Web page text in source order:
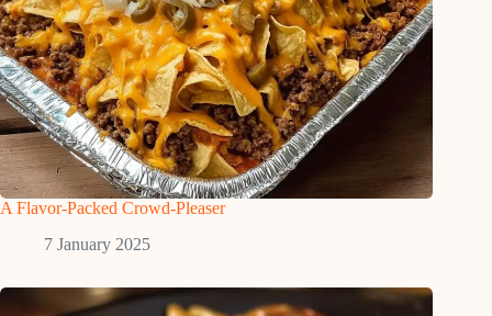
A Flavor-Packed Crowd-Pleaser
7 January 2025